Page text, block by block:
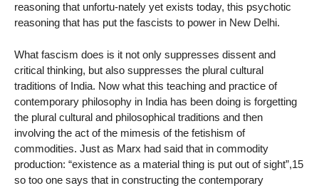
reasoning that unfortu-nately yet exists today, this psychotic
reasoning that has put the fascists to power in New Delhi.
What fascism does is it not only suppresses dissent and
critical thinking, but also suppresses the plural cultural
traditions of India. Now what this teaching and practice of
contemporary philosophy in India has been doing is forgetting
the plural cultural and philosophical traditions and then
involving the act of the mimesis of the fetishism of
commodities. Just as Marx had said that in commodity
production: “existence as a material thing is put out of sight”,15
so too one says that in constructing the contemporary